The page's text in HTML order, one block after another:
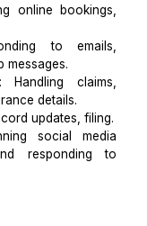
is, the more
you need help
hire.
online
Responding to
up messages.